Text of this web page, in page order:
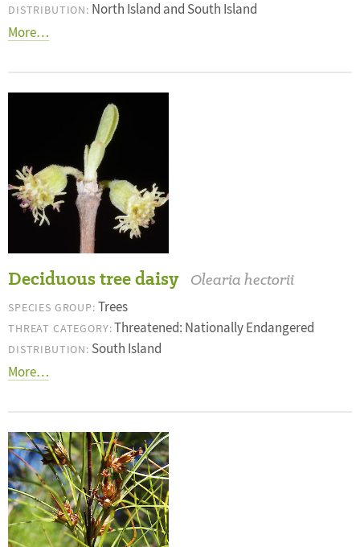
DISTRIBUTION: North Island and South Island
More…
Deciduous tree daisy Olearia hectorii
SPECIES GROUP: Trees
THREAT CATEGORY:Threatened: Nationally Endangered
DISTRIBUTION: South Island
More…